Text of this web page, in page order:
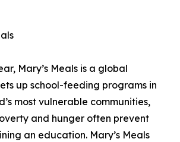
Mary’s Meals is a global
up school-feeding programs in
most vulnerable communities,
and hunger often prevent
an education. Mary’s Meals